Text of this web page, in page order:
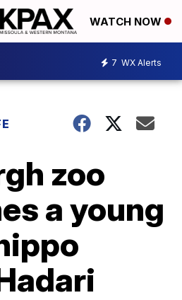
WATCH NOW
7 WX Alerts
zoo
a young